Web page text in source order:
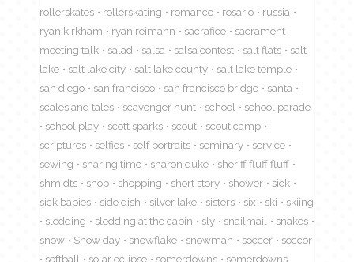
rollerskates
rollerskating romance rosario
russia
ryan kirkham
ryan reimann sacrafice
sacrament
meeting talk
salad salsa salsa contest salt flats
salt
lake
salt lake city salt lake county
salt lake temple
san diego
san francisco san francisco bridge
santa
scales and tales
scavenger hunt school
school parade
school play
scott sparks scout
scout camp
scriptures
selfies self portraits seminary
service
sewing
sharing time sharon duke
sheriff fluff fluff
shmidts
shop shopping short story shower
sick
sick babies
side dish silver lake sisters six ski
skiing
sledding
sledding at the cabin sly snailmail
snakes
snow
Snow day snowflake snowman soccer
soccor
softball
solar eclipse somerdowns
somerdowns